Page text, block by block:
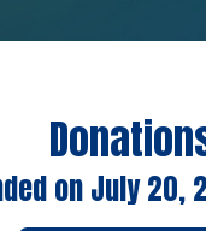
on July 20,